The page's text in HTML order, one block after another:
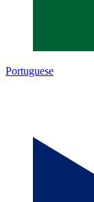
Portuguese